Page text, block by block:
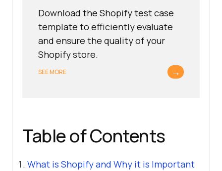
Download the Shopify test case
template to efficiently evaluate
and ensure the quality of your
Shopify store.
SEE MORE →
Table of Contents
What is Shopify and Why it is Important